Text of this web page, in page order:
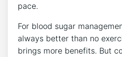
pace.
For blood sugar
always better than no
brings more benefits. But